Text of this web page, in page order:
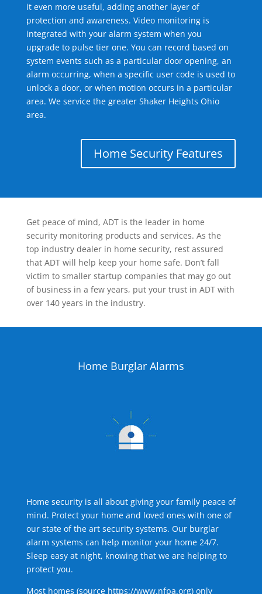
it even more useful, adding another layer of
protection and awareness. Video monitoring is
integrated with your alarm system when you
upgrade to pulse tier one. You can record based on
system events such as a particular door opening, an
alarm occurring, when a specific user code is used to
unlock a door, or when motion occurs in a particular
area. We service the greater Shaker Heights Ohio
area.
Home Security Features
Get peace of mind, ADT is the leader in home
security monitoring products and services. As the
top industry dealer in home security, rest assured
that ADT will help keep your home safe. Don’t fall
victim to smaller startup companies that may go out
of business in a few years, put your trust in ADT with
over 140 years in the industry.
Home Burglar Alarms
Home security is all about giving your family peace of
mind. Protect your home and loved ones with one of
our state of the art security systems. Our burglar
alarm systems can help monitor your home 24/7.
Sleep easy at night, knowing that we are helping to
protect you.
Most homes (source https://www.nfpa.org) only